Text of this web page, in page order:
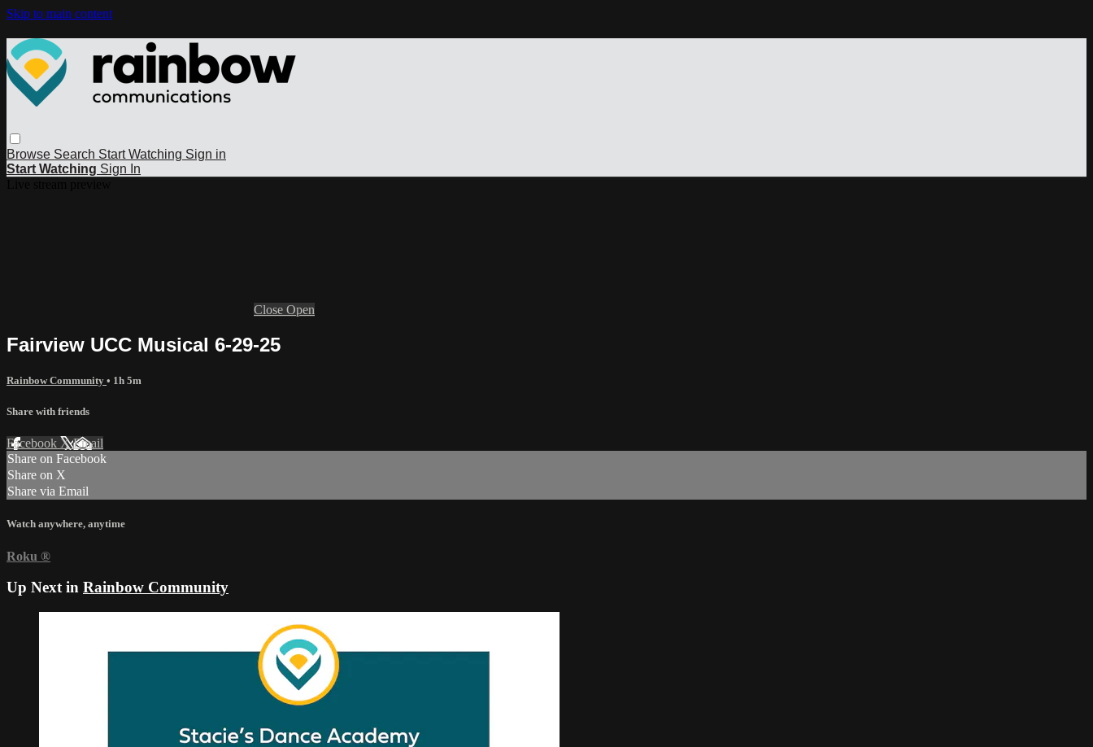
Skip to main content
Browse Search Start Watching Sign in
Start Watching Sign In
Close Open
Fairview UCC Musical 6-29-25
Rainbow Community • 1h 5m
Share with friends
Facebook XEmail
Share on Facebook
Share on X
Share via Email
Watch anywhere, anytime
Roku ®
Up Next in Rainbow Community